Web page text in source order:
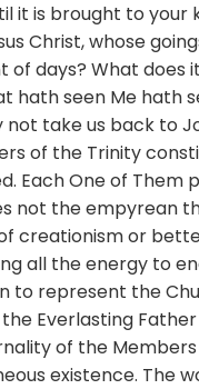
it is brought to your
Christ, whose
of days? What does
hath seen Me hath
not take us back to
of the Trinity
Each One of Them
not the empyrean
creationism or
all the energy to
to represent the
Everlasting
of the
existence. The